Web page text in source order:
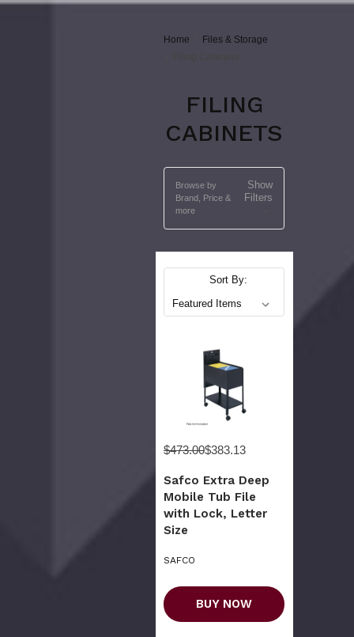
Home
Files & Storage
FILING
CABINETS
Browse by
Brand, Price &
more
Show
Filters
Sort By:
$473.00$383.13
Safco Extra Deep
Mobile Tub File
with Lock, Letter
Size
SAFCO
BUY NOW